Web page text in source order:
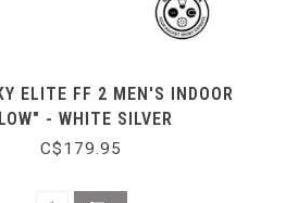
ELITE FF 2 MEN'S INDOOR
- WHITE SILVER
C$179.95